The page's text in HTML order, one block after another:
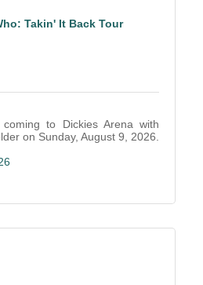
Takin' It Back Tour
to Dickies Arena with
on Sunday, August 9, 2026.